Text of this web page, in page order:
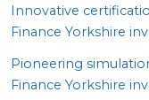
Innovative
Finance Yorkshire
Pioneering
Finance Yorkshire